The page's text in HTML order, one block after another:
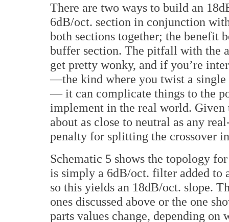
There are two ways to build an
6dB/oct. section in conjunction
both sections together; the benefit
buffer section. The pitfall with the
get pretty wonky, and if you’re
—the kind where you twist a single
— it can complicate things to the
implement in the real world. Given
about as close to neutral as any
penalty for splitting the crossover
Schematic 5 shows the topology
is simply a 6dB/oct. filter added to
so this yields an 18dB/oct. slope.
ones discussed above or the one
parts values change, depending